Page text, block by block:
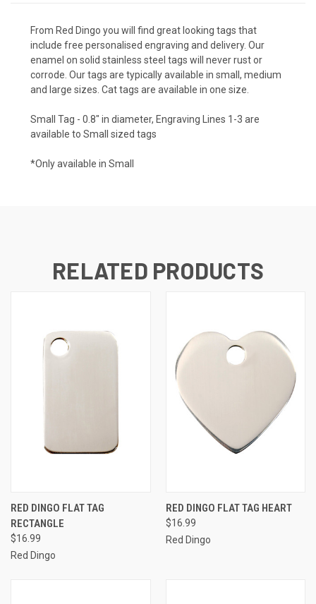
From Red Dingo you will find great looking tags that
include free personalised engraving and delivery. Our
enamel on solid stainless steel tags will never rust or
corrode. Our tags are typically available in small, medium
and large sizes. Cat tags are available in one size.
Small Tag - 0.8" in diameter, Engraving Lines 1-3 are
available to Small sized tags
*Only available in Small
RELATED PRODUCTS
RED DINGO FLAT TAG
RECTANGLE
$16.99
Red Dingo
RED DINGO FLAT TAG HEART
$16.99
Red Dingo